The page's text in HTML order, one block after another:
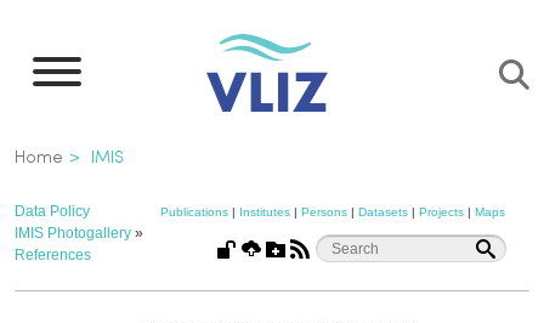
main
Breadcrumb
Home IMIS
Data Policy Publications | Institutes | Persons | Datasets | Projects | Maps
IMIS Photogallery »
References